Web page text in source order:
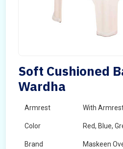
Soft Cushioned
Wardha
Armrest With
Color Red, Blue,
Brand Maskeen